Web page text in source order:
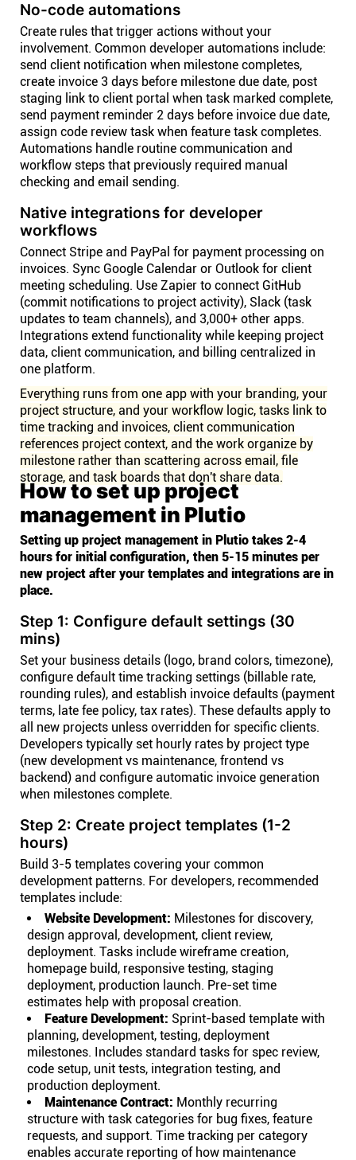
No-code automations
Create rules that trigger actions without your
involvement. Common developer automations include:
send client notification when milestone completes,
create invoice 3 days before milestone due date, post
staging link to client portal when task marked complete,
send payment reminder 2 days before invoice due date,
assign code review task when feature task completes.
Automations handle routine communication and
workflow steps that previously required manual
checking and email sending.
Native integrations for developer
workflows
Connect Stripe and PayPal for payment processing on
invoices. Sync Google Calendar or Outlook for client
meeting scheduling. Use Zapier to connect GitHub
(commit notifications to project activity), Slack (task
updates to team channels), and 3,000+ other apps.
Integrations extend functionality while keeping project
data, client communication, and billing centralized in
one platform.
Everything runs from one app with your branding, your
project structure, and your workflow logic, tasks link to
time tracking and invoices, client communication
references project context, and the work organize by
milestone rather than scattering across email, file
storage, and task boards that don't share data.
How to set up project
management in Plutio
Setting up project management in Plutio takes 2-4
hours for initial configuration, then 5-15 minutes per
new project after your templates and integrations are in
place.
Step 1: Configure default settings (30
mins)
Set your business details (logo, brand colors, timezone),
configure default time tracking settings (billable rate,
rounding rules), and establish invoice defaults (payment
terms, late fee policy, tax rates). These defaults apply to
all new projects unless overridden for specific clients.
Developers typically set hourly rates by project type
(new development vs maintenance, frontend vs
backend) and configure automatic invoice generation
when milestones complete.
Step 2: Create project templates (1-2
hours)
Build 3-5 templates covering your common
development patterns. For developers, recommended
templates include:
Website Development: Milestones for discovery,
design approval, development, client review,
deployment. Tasks include wireframe creation,
homepage build, responsive testing, staging
deployment, production launch. Pre-set time
estimates help with proposal creation.
Feature Development: Sprint-based template with
planning, development, testing, deployment
milestones. Includes standard tasks for spec review,
code setup, unit tests, integration testing, and
production deployment.
Maintenance Contract: Monthly recurring
structure with task categories for bug fixes, feature
requests, and support. Time tracking per category
enables accurate reporting of how maintenance